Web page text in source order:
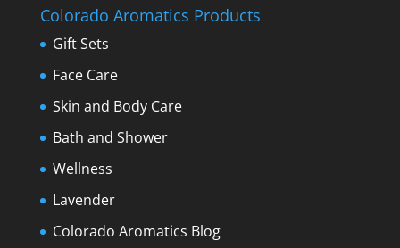
Colorado Aromatics Products
Gift Sets
Face Care
Skin and Body Care
Bath and Shower
Wellness
Lavender
Colorado Aromatics Blog